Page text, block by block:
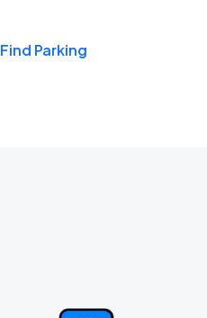
Find Parking